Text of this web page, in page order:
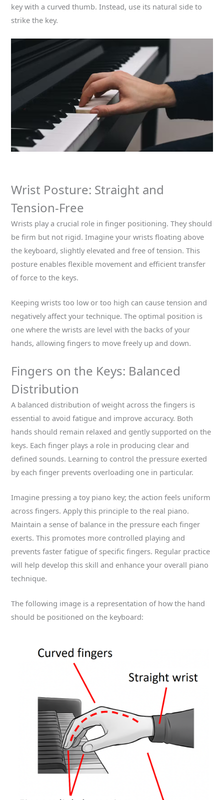
key with a curved thumb. Instead, use its natural side to
strike the key.
Wrist Posture: Straight and
Tension-Free
Wrists play a crucial role in finger positioning. They should
be firm but not rigid. Imagine your wrists floating above
the keyboard, slightly elevated and free of tension. This
posture enables flexible movement and efficient transfer
of force to the keys.
Keeping wrists too low or too high can cause tension and
negatively affect your technique. The optimal position is
one where the wrists are level with the backs of your
hands, allowing fingers to move freely up and down.
Fingers on the Keys: Balanced
Distribution
A balanced distribution of weight across the fingers is
essential to avoid fatigue and improve accuracy. Both
hands should remain relaxed and gently supported on the
keys. Each finger plays a role in producing clear and
defined sounds. Learning to control the pressure exerted
by each finger prevents overloading one in particular.
Imagine pressing a toy piano key; the action feels uniform
across fingers. Apply this principle to the real piano.
Maintain a sense of balance in the pressure each finger
exerts. This promotes more controlled playing and
prevents faster fatigue of specific fingers. Regular practice
will help develop this skill and enhance your overall piano
technique.
The following image is a representation of how the hand
should be positioned on the keyboard: